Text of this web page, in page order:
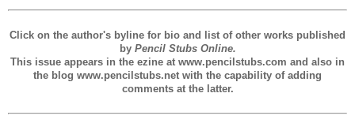
Click on the author's byline for bio and list of other works published
by Pencil Stubs Online.
This issue appears in the ezine at www.pencilstubs.com and also in
the blog www.pencilstubs.net with the capability of adding
comments at the latter.